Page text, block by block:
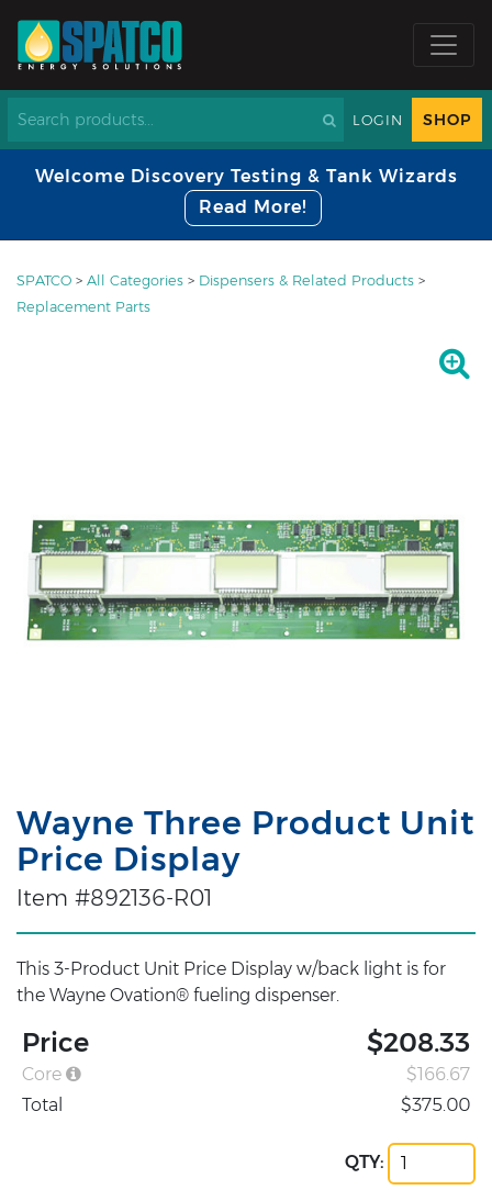
LOGIN SHOP
Welcome Discovery Testing & Tank Wizards
Read More!
SPATCO > All Categories > Dispensers & Related Products >
Replacement Parts
Wayne Three Product Unit
Price Display
Item #892136-R01
This 3-Product Unit Price Display w/back light is for
the Wayne Ovation® fueling dispenser.
Price $208.33
Core
$166.67
Total
$375.00
QTY: